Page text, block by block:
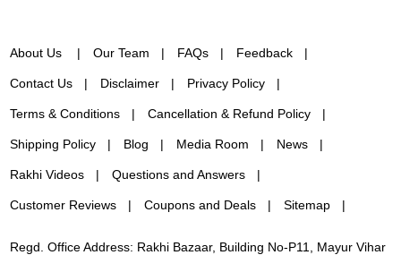
About Us Our Team FAQs Feedback
Contact Us Disclaimer Privacy Policy
Terms & Conditions Cancellation & Refund Policy
Shipping Policy Blog Media Room News
Rakhi Videos Questions and Answers
Customer Reviews Coupons and Deals Sitemap
Regd. Office Address: Rakhi Bazaar, Building No-P11, Mayur Vihar